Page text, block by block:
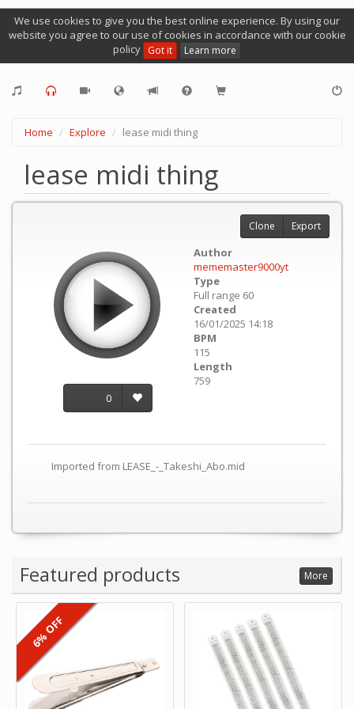
We use cookies to give you the best online experience. By using our
website you agree to our use of cookies in accordance with our cookie
policy Got it Learn more
Home Explore lease midi thing
lease midi thing
0
Author
mememaster9000yt
Type
Full range 60
Created
16/01/2025 14:18
BPM
115
Length
759
Imported from LEASE_-_Takeshi_Abo.mid
Clone Export
Featured products More
6% OFF